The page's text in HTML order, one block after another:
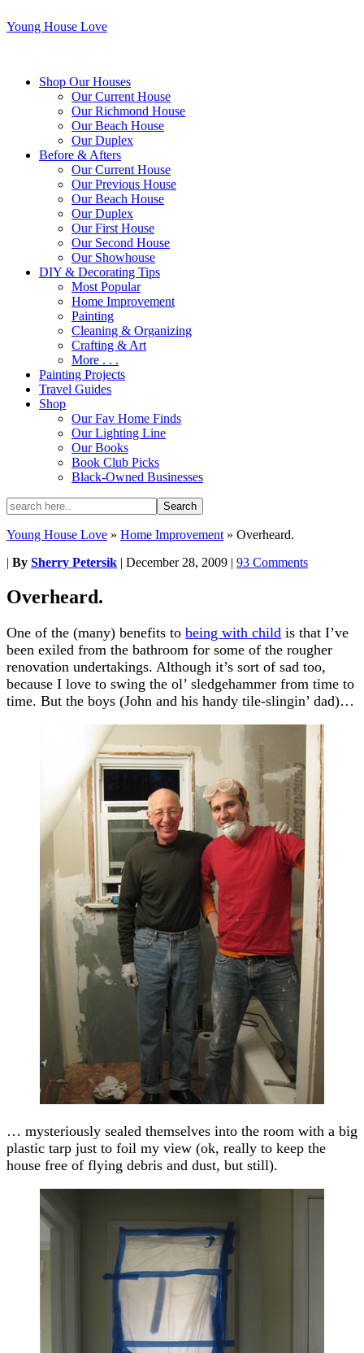
Young House Love
Shop Our Houses
Our Current House
Our Richmond House
Our Beach House
Our Duplex
Before & Afters
Our Current House
Our Previous House
Our Beach House
Our Duplex
Our First House
Our Second House
Our Showhouse
DIY & Decorating Tips
Most Popular
Home Improvement
Painting
Cleaning & Organizing
Crafting & Art
More . . .
Painting Projects
Travel Guides
Shop
Our Fav Home Finds
Our Lighting Line
Our Books
Book Club Picks
Black-Owned Businesses
Young House Love » Home Improvement » Overheard.
| By Sherry Petersik | December 28, 2009 | 93 Comments
Overheard.
One of the (many) benefits to being with child is that I’ve
been exiled from the bathroom for some of the rougher
renovation undertakings. Although it’s sort of sad too,
because I love to swing the ol’ sledgehammer from time to
time. But the boys (John and his handy tile-slingin’ dad)…
… mysteriously sealed themselves into the room with a big
plastic tarp just to foil my view (ok, really to keep the
house free of flying debris and dust, but still).